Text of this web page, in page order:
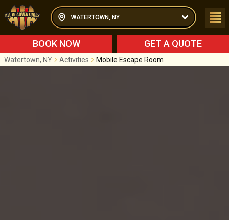
WATERTOWN, NY
BOOK NOW GET A QUOTE
Watertown, NY Activities Mobile Escape Room